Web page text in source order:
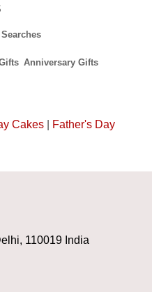
Anniversary Gifts
Cakes
Father's Day
110019 India